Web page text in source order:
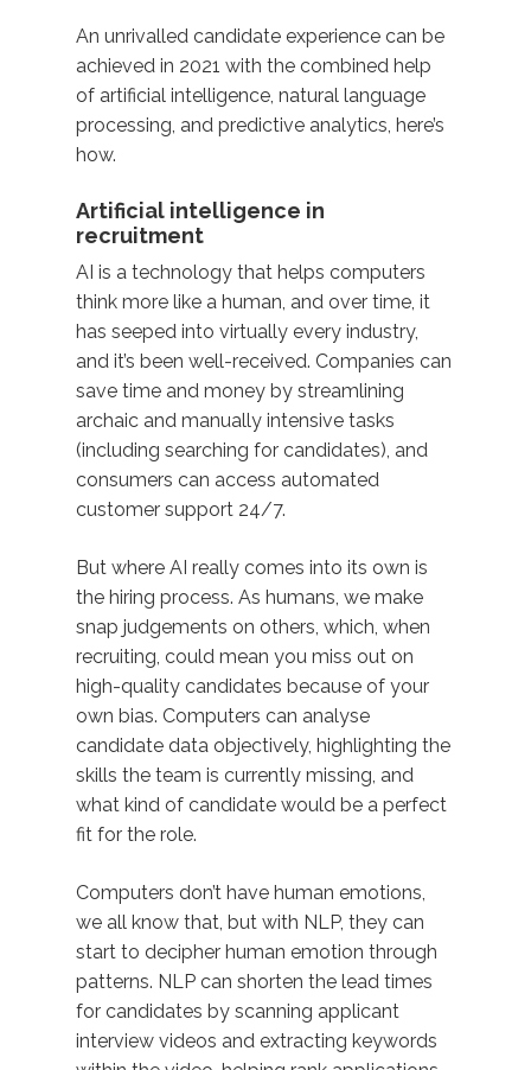
An unrivalled candidate experience can be
achieved in 2021 with the combined help
of artificial intelligence, natural language
processing, and predictive analytics, here’s
how.
Artificial intelligence in
recruitment
AI is a technology that helps computers
think more like a human, and over time, it
has seeped into virtually every industry,
and it’s been well-received. Companies can
save time and money by streamlining
archaic and manually intensive tasks
(including searching for candidates), and
consumers can access automated
customer support 24/7.
But where AI really comes into its own is
the hiring process. As humans, we make
snap judgements on others, which, when
recruiting, could mean you miss out on
high-quality candidates because of your
own bias. Computers can analyse
candidate data objectively, highlighting the
skills the team is currently missing, and
what kind of candidate would be a perfect
fit for the role.
Computers don’t have human emotions,
we all know that, but with NLP, they can
start to decipher human emotion through
patterns. NLP can shorten the lead times
for candidates by scanning applicant
interview videos and extracting keywords